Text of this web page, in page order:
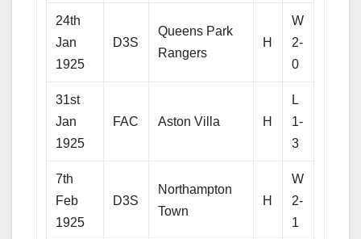
24th
Jan
1925
D3S
Queens Park
Rangers
H
W
2-
0
31st
Jan
1925
FAC Aston Villa H
L
1-
3
7th
Feb
1925
D3S
Northampton
Town
H
W
2-
1